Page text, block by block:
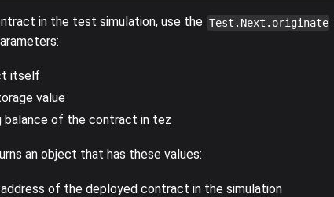
in the test simulation, use the Test.Next.originate
itself
value
balance of the contract in tez
an object that has these values:
of the deployed contract in the simulation